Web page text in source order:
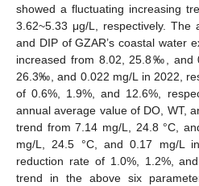
showed a fluctuating increasing
3.62~5.33 μg/L, respectively. The
and DIP of GZAR’s coastal water
increased from 8.02, 25.8‰, and
26.3‰, and 0.022 mg/L in 2022,
of 0.6%, 1.9%, and 12.6%,
annual average value of DO, WT,
trend from 7.14 mg/L, 24.8 °C,
mg/L, 24.5 °C, and 0.17 mg/L
reduction rate of 1.0%, 1.2%,
trend in the above six